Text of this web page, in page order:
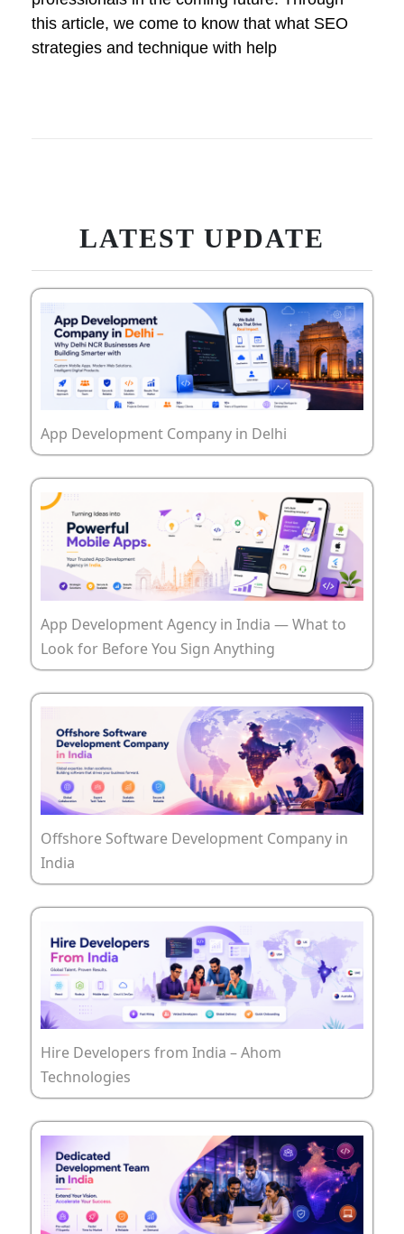
this article, we come to know that what SEO
strategies and technique with help
LATEST UPDATE
App Development Company in Delhi
App Development Agency in India — What to
Look for Before You Sign Anything
Offshore Software Development Company in
India
Hire Developers from India – Ahom
Technologies